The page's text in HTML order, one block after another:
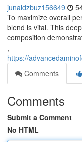
junaidzbuz156649
To maximize overall
blend is vital. This
composition
,
https://
Comments
Comments
Submit a Comment
No HTML